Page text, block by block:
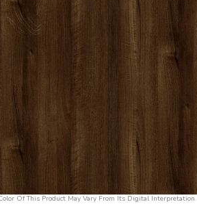
Of This Product May Vary From Its Digital Interpretation.